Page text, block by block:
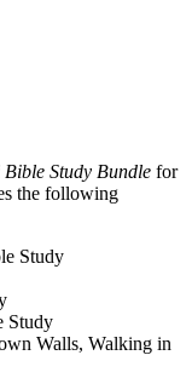
Study Bundle for
the following
Study
Study
Walls, Walking in